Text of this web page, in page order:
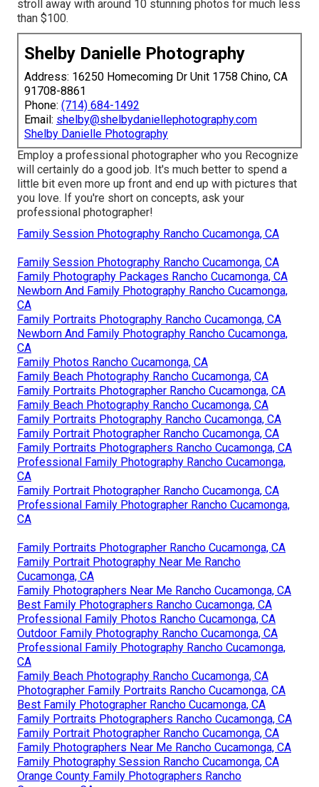
stroll away with around 10 stunning photos for much less
than $100.
Shelby Danielle Photography
Address: 16250 Homecoming Dr Unit 1758 Chino, CA
91708-8861
Phone: (714) 684-1492
Email: shelby@shelbydaniellephotography.com
Shelby Danielle Photography
Employ a professional photographer who you Recognize
will certainly do a good job. It's much better to spend a
little bit even more up front and end up with pictures that
you love. If you're short on concepts, ask your
professional photographer!
Family Session Photography Rancho Cucamonga, CA
Family Session Photography Rancho Cucamonga, CA
Family Photography Packages Rancho Cucamonga, CA
Newborn And Family Photography Rancho Cucamonga,
CA
Family Portraits Photography Rancho Cucamonga, CA
Newborn And Family Photography Rancho Cucamonga,
CA
Family Photos Rancho Cucamonga, CA
Family Beach Photography Rancho Cucamonga, CA
Family Portraits Photographer Rancho Cucamonga, CA
Family Beach Photography Rancho Cucamonga, CA
Family Portraits Photography Rancho Cucamonga, CA
Family Portrait Photographer Rancho Cucamonga, CA
Family Portraits Photographers Rancho Cucamonga, CA
Professional Family Photography Rancho Cucamonga,
CA
Family Portrait Photographer Rancho Cucamonga, CA
Professional Family Photographer Rancho Cucamonga,
CA
Family Portraits Photographer Rancho Cucamonga, CA
Family Portrait Photography Near Me Rancho
Cucamonga, CA
Family Photographers Near Me Rancho Cucamonga, CA
Best Family Photographers Rancho Cucamonga, CA
Professional Family Photos Rancho Cucamonga, CA
Outdoor Family Photography Rancho Cucamonga, CA
Professional Family Photography Rancho Cucamonga,
CA
Family Beach Photography Rancho Cucamonga, CA
Photographer Family Portraits Rancho Cucamonga, CA
Best Family Photographer Rancho Cucamonga, CA
Family Portraits Photographers Rancho Cucamonga, CA
Family Portrait Photographer Rancho Cucamonga, CA
Family Photographers Near Me Rancho Cucamonga, CA
Family Photography Session Rancho Cucamonga, CA
Orange County Family Photographers Rancho